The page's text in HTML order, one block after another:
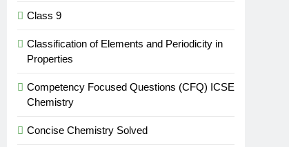
Class 9
Classification of Elements and Periodicity in
Properties
Competency Focused Questions (CFQ) ICSE
Chemistry
Concise Chemistry Solved